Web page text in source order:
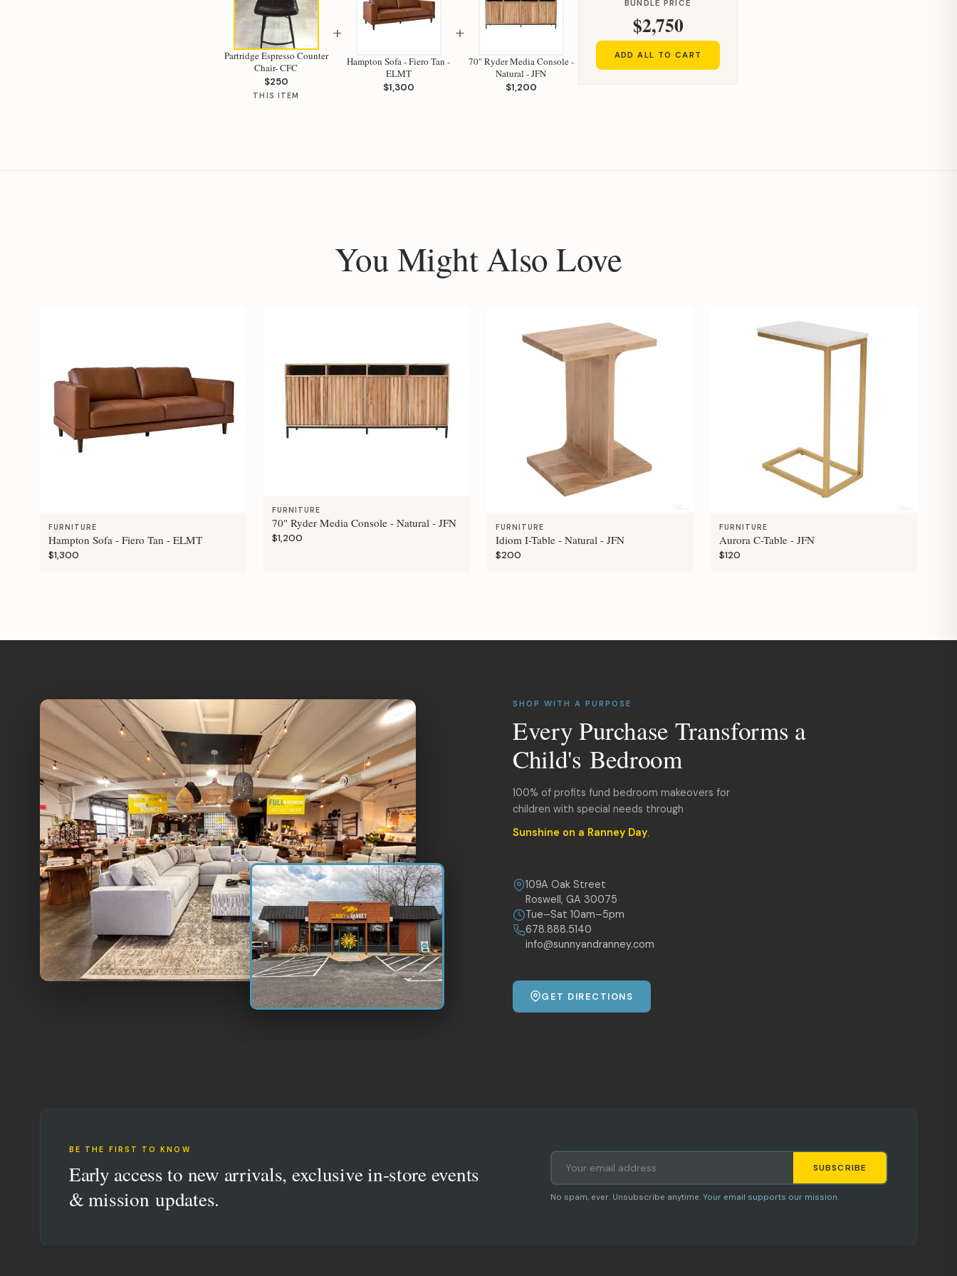
Partridge Espresso Counter
Chair- CFC
$250
THIS ITEM
+
Hampton Sofa - Fiero Tan -
ELMT
$1,300
+
70" Ryder Media Console -
Natural - JFN
$1,200
BUNDLE PRICE
$2,750
ADD ALL TO CART
You Might Also Love
FURNITURE
Hampton Sofa - Fiero Tan - ELMT
$1,300
FURNITURE
70" Ryder Media Console - Natural - JFN
$1,200
FURNITURE
Idiom I-Table - Natural - JFN
$200
FURNITURE
Aurora C-Table - JFN
$120
SHOP WITH A PURPOSE
Every Purchase Transforms a
Child's Bedroom
100% of profits fund bedroom makeovers for
children with special needs through
Sunshine on a Ranney Day.
109A Oak Street
Roswell, GA 30075
Tue–Sat 10am–5pm
678.888.5140
info@sunnyandranney.com
GET DIRECTIONS
BE THE FIRST TO KNOW
Early access to new arrivals, exclusive in-store events
& mission updates.
SUBSCRIBE
No spam, ever. Unsubscribe anytime. Your email supports our mission.
Staci